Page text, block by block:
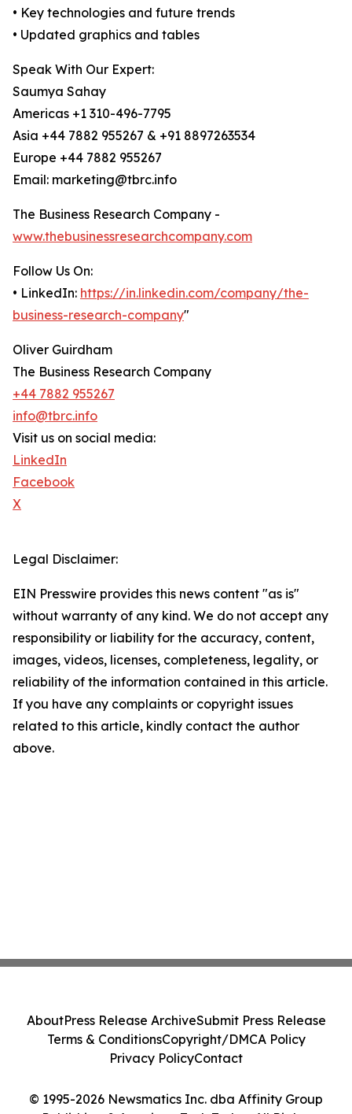
• Key technologies and future trends
• Updated graphics and tables
Speak With Our Expert:
Saumya Sahay
Americas +1 310-496-7795
Asia +44 7882 955267 & +91 8897263534
Europe +44 7882 955267
Email: marketing@tbrc.info
The Business Research Company -
www.thebusinessresearchcompany.com
Follow Us On:
• LinkedIn: https://in.linkedin.com/company/the-
business-research-company"
Oliver Guirdham
The Business Research Company
+44 7882 955267
info@tbrc.info
Visit us on social media:
LinkedIn
Facebook
X
Legal Disclaimer:
EIN Presswire provides this news content "as is"
without warranty of any kind. We do not accept any
responsibility or liability for the accuracy, content,
images, videos, licenses, completeness, legality, or
reliability of the information contained in this article.
If you have any complaints or copyright issues
related to this article, kindly contact the author
above.
© 1995-2026 Newsmatics Inc. dba Affinity Group
AboutPress Release ArchiveSubmit Press Release
Terms & ConditionsCopyright/DMCA Policy
Privacy PolicyContact